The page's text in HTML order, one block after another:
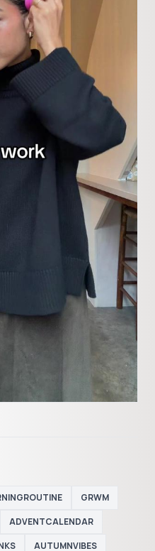
GRWM
ADVENTCALENDAR
AUTUMNVIBES